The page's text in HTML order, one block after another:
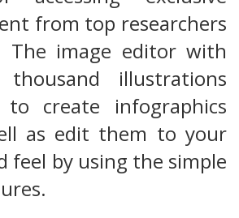
from top researchers
The image editor with
illustrations
create infographics
as edit them to your
feel by using the simple